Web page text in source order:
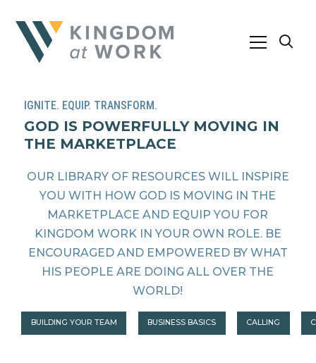
IGNITE. EQUIP. TRANSFORM.
GOD IS POWERFULLY MOVING IN
THE MARKETPLACE
OUR LIBRARY OF RESOURCES WILL INSPIRE
YOU WITH HOW GOD IS MOVING IN THE
MARKETPLACE AND EQUIP YOU FOR
KINGDOM WORK IN YOUR OWN ROLE. BE
ENCOURAGED AND EMPOWERED BY WHAT
HIS PEOPLE ARE DOING ALL OVER THE
WORLD!
BUILDING YOUR TEAM BUSINESS BASICS CALLING